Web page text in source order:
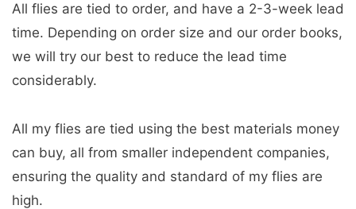
All flies are tied to order, and have a 2-3-week lead
time. Depending on order size and our order books,
we will try our best to reduce the lead time
considerably.
All my flies are tied using the best materials money
can buy, all from smaller independent companies,
ensuring the quality and standard of my flies are
high.